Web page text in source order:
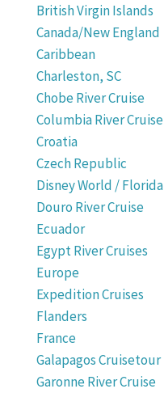
British Virgin Islands
Canada/New England
Caribbean
Charleston, SC
Chobe River Cruise
Columbia River Cruise
Croatia
Czech Republic
Disney World / Florida
Douro River Cruise
Ecuador
Egypt River Cruises
Europe
Expedition Cruises
Flanders
France
Galapagos Cruisetour
Garonne River Cruise